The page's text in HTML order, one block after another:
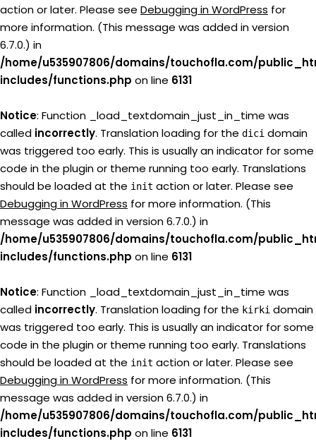
action or later. Please see Debugging in WordPress for
more information. (This message was added in version
6.7.0.) in
/home/u535907806/domains/touchofla.com/
includes/functions.php on line 6131
Notice: Function _load_textdomain_just_in_time was
called incorrectly. Translation loading for the dici domain
was triggered too early. This is usually an indicator for some
code in the plugin or theme running too early. Translations
should be loaded at the init action or later. Please see
Debugging in WordPress for more information. (This
message was added in version 6.7.0.) in
/home/u535907806/domains/touchofla.com/
includes/functions.php on line 6131
Notice: Function _load_textdomain_just_in_time was
called incorrectly. Translation loading for the kirki domain
was triggered too early. This is usually an indicator for some
code in the plugin or theme running too early. Translations
should be loaded at the init action or later. Please see
Debugging in WordPress for more information. (This
message was added in version 6.7.0.) in
/home/u535907806/domains/touchofla.com/
includes/functions.php on line 6131